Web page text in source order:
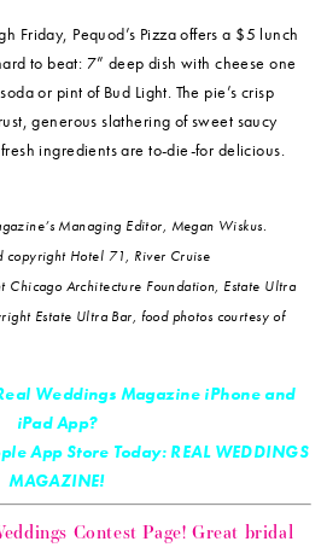
Friday, Pequod’s Pizza offers a $5 lunch
to beat: 7” deep dish with cheese one
or pint of Bud Light. The pie’s crisp
generous slathering of sweet saucy
ingredients are to-die-for delicious.
Managing Editor, Megan Wiskus.
copyright Hotel 71, River Cruise
Chicago Architecture Foundation, Estate Ultra
Estate Ultra Bar, food photos courtesy of
Weddings Magazine iPhone and
iPad App?
App Store Today: REAL WEDDINGS
MAGAZINE!
Contest Page! Great bridal